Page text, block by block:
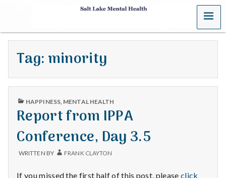
S
a
t
L
a
k
e
MENU
Tag: minority
PUBLISHED
HAPPINESS, MENTAL HEALTH
Report from IPPA
Conference, Day 3.5
WRITTEN BY FRANK CLAYTON
If you missed the first half of this post, please click